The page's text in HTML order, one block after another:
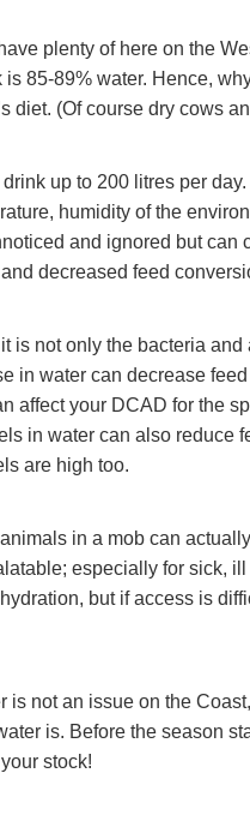
plenty of here on the
85-89% water. Hence,
diet. (Of course dry cows
up to 200 litres per
humidity of the
and ignored but can
decreased feed
is not only the bacteria
in water can decrease
affect your DCAD for the
in water can also reduce
are high too.
in a mob can
especially for sick,
but if access is
is not an issue on the
is. Before the season
stock!